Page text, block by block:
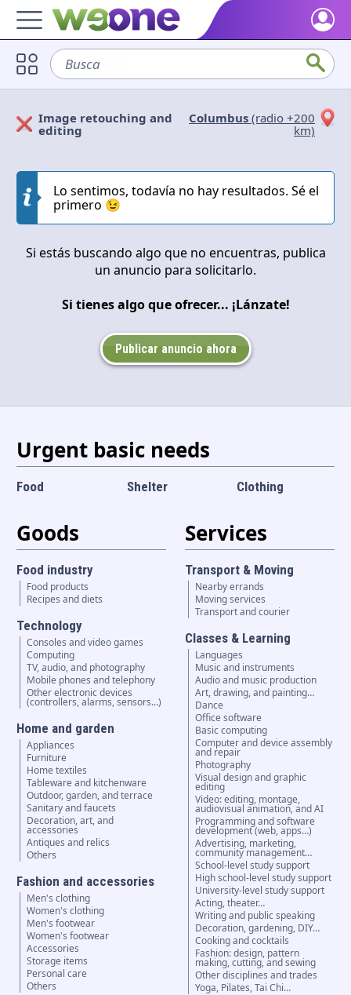
Home
Discover what WeOne is and what you can do.
Find people who share your interests.
Take a look at what the community offers or is looking for.
Blog
Get inspired by our positive content.
Back WeOne
Support the platform and get Dharmas and other rewards.
Help
Language and currency
Busca
Solicitan
Image retouching and
editing
Columbus (radio +200
km)
Lo sentimos, todavía no hay resultados. Sé el
primero 😉
Si estás buscando algo que no encuentras, publica
un anuncio para solicitarlo.
Si tienes algo que ofrecer... ¡Lánzate!
Publicar anuncio ahora
Urgent basic needs
Food Shelter Clothing
Goods
Food industry
Food products
Recipes and diets
Technology
Consoles and video games
Computing
TV, audio, and photography
Mobile phones and telephony
Other electronic devices
(controllers, alarms, sensors...)
Home and garden
Appliances
Furniture
Home textiles
Tableware and kitchenware
Outdoor, garden, and terrace
Sanitary and faucets
Decoration, art, and
accessories
Antiques and relics
Others
Fashion and accessories
Men's clothing
Women's clothing
Men's footwear
Women's footwear
Accessories
Storage items
Personal care
Others
Services
Transport & Moving
Nearby errands
Moving services
Transport and courier
Classes & Learning
Languages
Music and instruments
Audio and music production
Art, drawing, and painting…
Dance
Office software
Basic computing
Computer and device assembly
and repair
Photography
Visual design and graphic
editing
Video: editing, montage,
audiovisual animation, and AI
Programming and software
development (web, apps…)
Advertising, marketing,
community management…
School-level study support
High school-level study support
University-level study support
Acting, theater…
Writing and public speaking
Decoration, gardening, DIY…
Cooking and cocktails
Fashion: design, pattern
making, cutting, and sewing
Other disciplines and trades
Yoga, Pilates, Tai Chi…